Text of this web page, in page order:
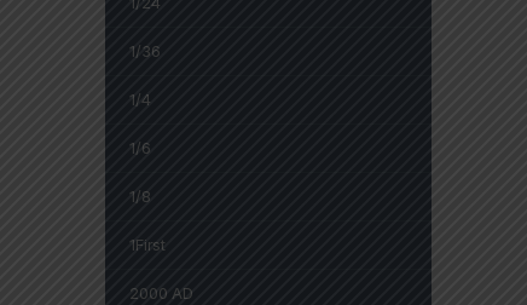
1/36
1/4
1/6
1/8
1First
2000 AD